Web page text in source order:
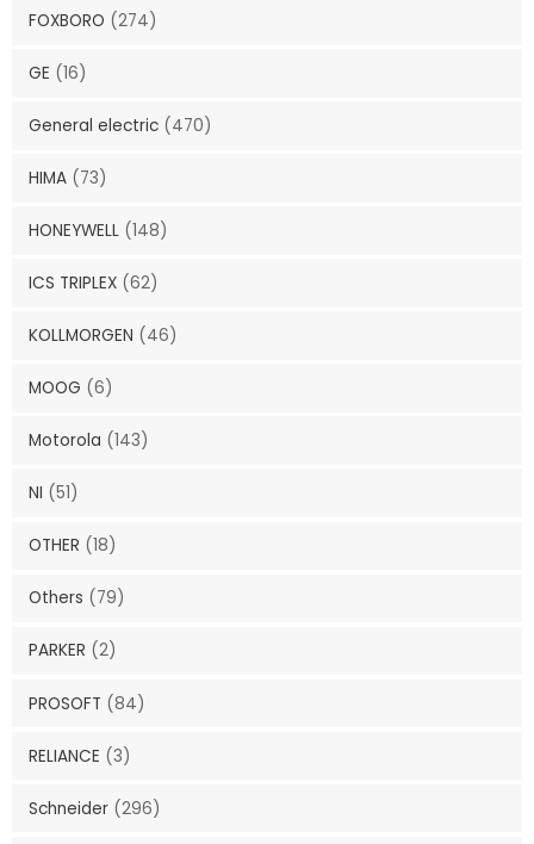
FOXBORO (274)
GE (16)
General electric (470)
HIMA (73)
HONEYWELL (148)
ICS TRIPLEX (62)
KOLLMORGEN (46)
MOOG (6)
Motorola (143)
NI (51)
OTHER (18)
Others (79)
PARKER (2)
PROSOFT (84)
RELIANCE (3)
Schneider (296)